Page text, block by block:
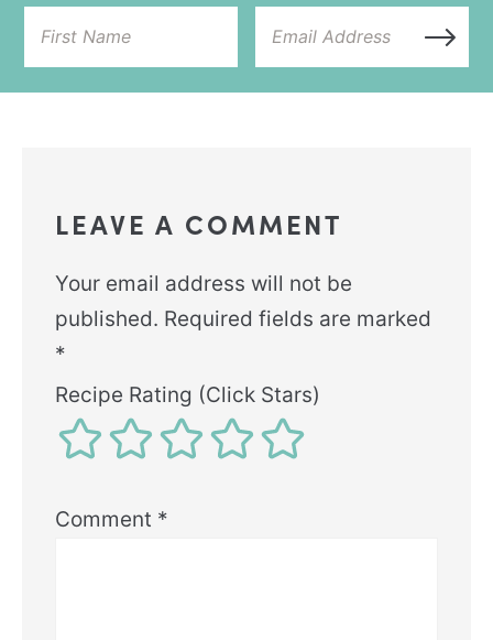
LEAVE A COMMENT
Your email address will not be
published. Required fields are marked
*
Recipe Rating (Click Stars)
Comment *